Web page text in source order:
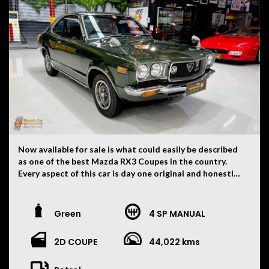
Now available for sale is what could easily be described
as one of the best Mazda RX3 Coupes in the country.
Every aspect of this car is day one original and honestly
and then here to Australia approximately nine years
ago and since being in Australia has only had two very
careful owners. A full feature on the RX3 was published
in issue 49 of Survivor Car Magazine. Running its original
Green 4 SP MANUAL
2D COUPE 44,022 kms